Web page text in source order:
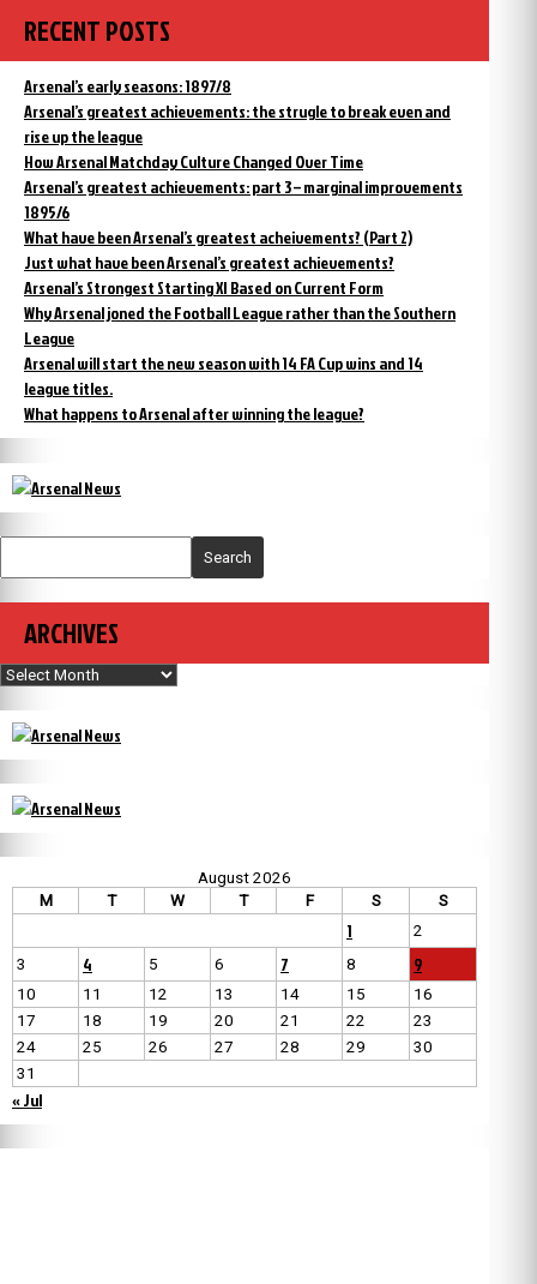
RECENT POSTS
Arsenal’s early seasons: 1897/8
Arsenal’s greatest achievements: the strugle to break even and
rise up the league
How Arsenal Matchday Culture Changed Over Time
Arsenal’s greatest achievements: part 3 – marginal improvements
1895/6
What have been Arsenal’s greatest acheivements? (Part 2)
Just what have been Arsenal’s greatest achievements?
Arsenal’s Strongest Starting XI Based on Current Form
Why Arsenal joned the Football League rather than the Southern
League
Arsenal will start the new season with 14 FA Cup wins and 14
league titles.
What happens to Arsenal after winning the league?
Search
ARCHIVES
Archives
August 2026
M
T W T F S S
1
2
3
4 5 6 7 8 9
10 11 12 13 14 15
16
17
18 19 20 21 22
23
24
25 26 27 28 29
30
31
« Jul